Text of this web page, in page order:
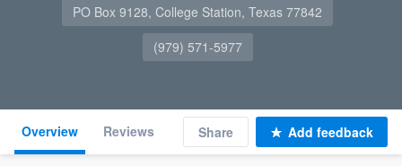
PO Box 9128, College Station, Texas 77842
(979) 571-5977
Overview Reviews Share Add feedback